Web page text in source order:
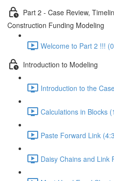
Part 2 - Case Review,
Construction Funding Modeling
Welcome to Part 2 !!!
Introduction to Modeling
Introduction to the
Calculations in Blocks
Paste Forward Link
Daisy Chains and Link